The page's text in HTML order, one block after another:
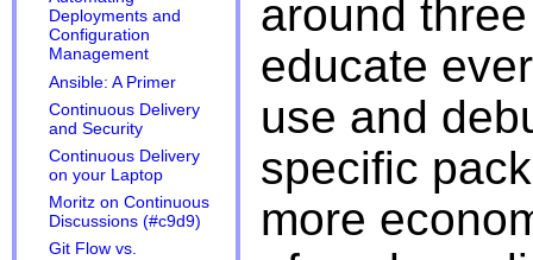
Deployments and
Configuration
Management
Ansible: A Primer
Continuous Delivery
and Security
Continuous Delivery
on your Laptop
Moritz on Continuous
Discussions (#c9d9)
Git Flow vs.
around
educate
use and
specific
more